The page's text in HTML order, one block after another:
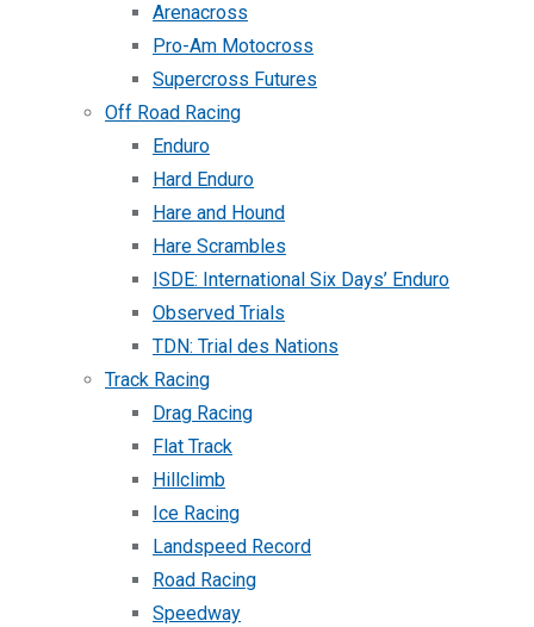
Arenacross
Pro-Am Motocross
Supercross Futures
Off Road Racing
Enduro
Hard Enduro
Hare and Hound
Hare Scrambles
ISDE: International Six Days’ Enduro
Observed Trials
TDN: Trial des Nations
Track Racing
Drag Racing
Flat Track
Hillclimb
Ice Racing
Landspeed Record
Road Racing
Speedway